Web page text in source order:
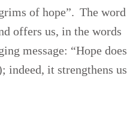
of hope”. The word
offers us, in the words
message: “Hope does
indeed, it strengthens us